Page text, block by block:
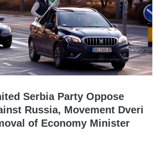
Serbia Party Oppose
Russia, Movement Dveri
of Economy Minister